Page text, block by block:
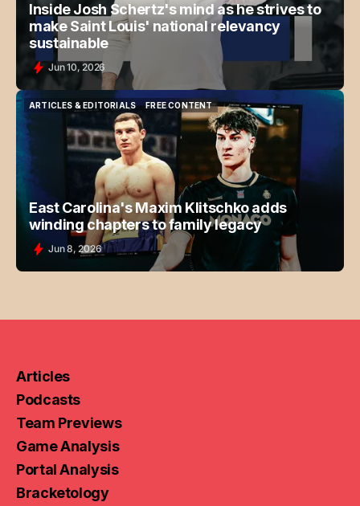
Inside Josh Schertz's mind as he strives to
make Saint Louis' national relevancy
sustainable
Jun 10, 2026
ARTICLES & EDITORIALS
ARTICLES & EDITORIALS
FREE CONTENT
FREE CONTENT
East Carolina's Maxim Klitschko adds
winding chapters to family legacy
Jun 8, 2026
Articles
Podcasts
Team Previews
Game Analysis
Portal Analysis
Bracketology